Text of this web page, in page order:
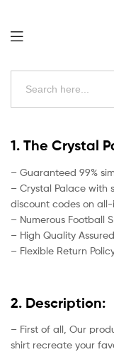
Search
1. The Crystal
– Guaranteed 99%
– Crystal Palace with
discount codes on
– Numerous Football
– High Quality
– Flexible Return
2. Description:
– First of all, Our
shirt recreate your